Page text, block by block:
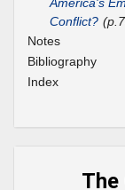
Conflict?
Notes
Bibliography
Index
The